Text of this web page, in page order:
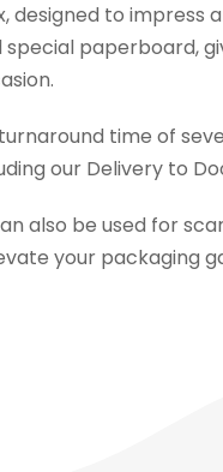
designed to
paperboard,
time of
our Delivery to
also be used for
your packaging